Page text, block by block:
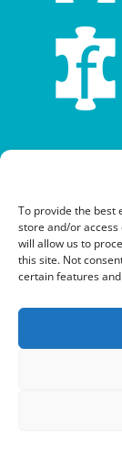
To provide the best
store and/or
will allow us to
this site. Not
certain features
Terms and
Cookie policy
Equalities